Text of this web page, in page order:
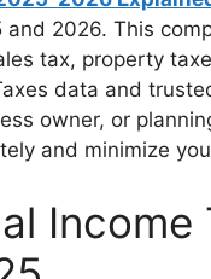
2026. This
tax, property
data and
owner, or
and minimize
Income